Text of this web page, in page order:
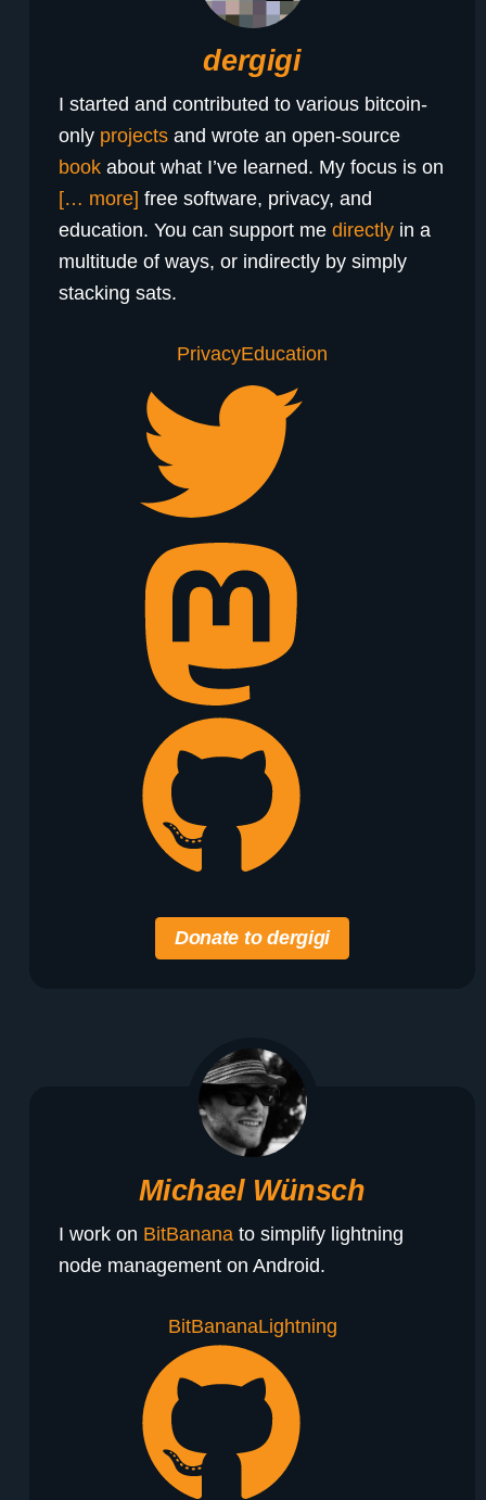
dergigi
I started and contributed to various bitcoin-
only projects and wrote an open-source
book about what I’ve learned. My focus is on
[… more] free software, privacy, and
education. You can support me directly in a
multitude of ways, or indirectly by simply
stacking sats.
PrivacyEducation
Donate to dergigi
Michael Wünsch
I work on BitBanana to simplify lightning
node management on Android.
BitBananaLightning